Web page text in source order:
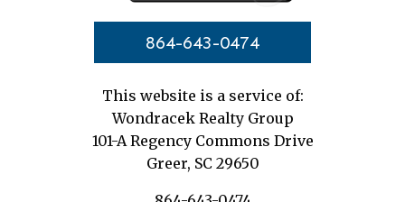
864-643-0474
This website is a service of:
Wondracek Realty Group
101-A Regency Commons Drive
Greer, SC 29650